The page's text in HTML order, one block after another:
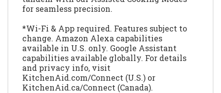
for seamless precision.
*Wi-Fi & App required. Features subject to
change. Amazon Alexa capabilities
available in U.S. only. Google Assistant
capabilities available globally. For details
and privacy info, visit
KitchenAid.com/Connect (U.S.) or
KitchenAid.ca/Connect (Canada).